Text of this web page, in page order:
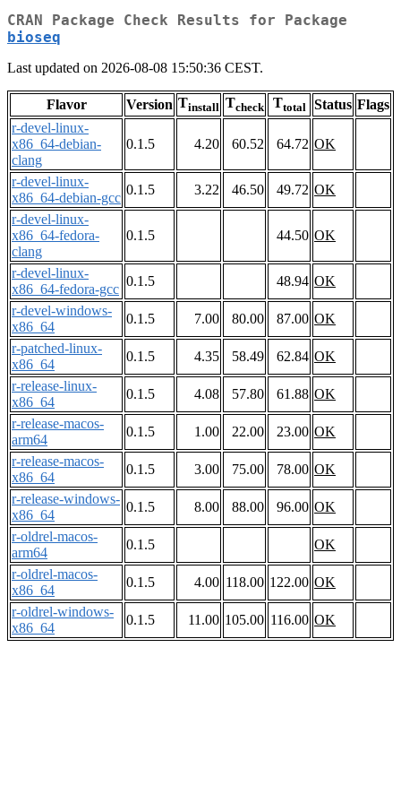
CRAN Package Check Results for Package
bioseq
Last updated on 2026-08-08 15:50:36 CEST.
Flavor Version Tinstall Tcheck Ttotal Status Flags
r-devel-linux-
x86_64-debian-
clang
0.1.5 4.20 60.52 64.72 OK
r-devel-linux-
x86_64-debian-gcc
0.1.5 3.22 46.50 49.72 OK
r-devel-linux-
x86_64-fedora-
clang
0.1.5 44.50 OK
r-devel-linux-
x86_64-fedora-gcc
0.1.5 48.94 OK
r-devel-windows-
x86_64
0.1.5 7.00 80.00 87.00 OK
r-patched-linux-
x86_64
0.1.5 4.35 58.49 62.84 OK
r-release-linux-
x86_64
0.1.5 4.08 57.80 61.88 OK
r-release-macos-
arm64
0.1.5 1.00 22.00 23.00 OK
r-release-macos-
x86_64
0.1.5 3.00 75.00 78.00 OK
r-release-windows-
x86_64
0.1.5 8.00 88.00 96.00 OK
r-oldrel-macos-
arm64
0.1.5
OK
r-oldrel-macos-
x86_64
0.1.5 4.00 118.00 122.00 OK
r-oldrel-windows-
x86_64
0.1.5 11.00 105.00 116.00 OK